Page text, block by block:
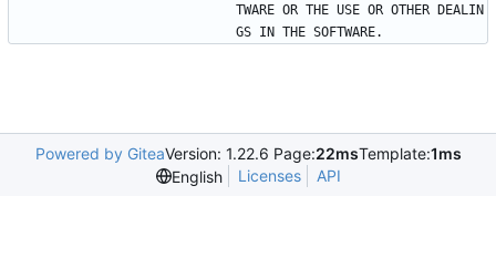
TWARE OR THE USE OR OTHER DEALIN
GS IN THE SOFTWARE.
Powered by GiteaVersion: 1.22.6 Page:22msTemplate:1ms
English
Licenses API